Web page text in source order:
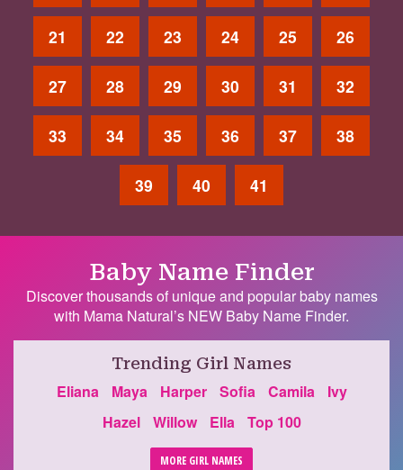
21 22 23 24 25 26
27 28 29 30 31 32
33 34 35 36 37 38
39 40 41
Baby Name Finder
Discover thousands of unique and popular baby names
with Mama Natural’s NEW Baby Name Finder.
Trending Girl Names
Eliana Maya Harper Sofia Camila
Ivy
Hazel
Willow Ella Top 100
MORE GIRL NAMES